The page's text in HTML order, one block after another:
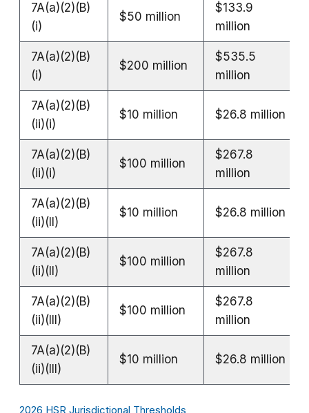
7A(a)(2)(B)
(i)
$50 million
$133.9
million
7A(a)(2)(B)
(i)
$200 million
$535.5
million
7A(a)(2)(B)
(ii)(i)
$10 million $26.8 million
7A(a)(2)(B)
(ii)(i)
$100 million
$267.8
million
7A(a)(2)(B)
(ii)(II)
$10 million $26.8 million
7A(a)(2)(B)
(ii)(II)
$100 million
$267.8
million
7A(a)(2)(B)
(ii)(III)
$100 million
$267.8
million
7A(a)(2)(B)
(ii)(III)
$10 million $26.8 million
2026 HSR Jurisdictional Thresholds